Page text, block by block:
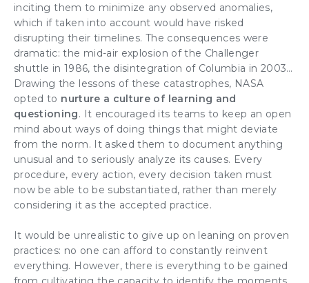
inciting them to minimize any observed anomalies,
which if taken into account would have risked
disrupting their timelines. The consequences were
dramatic: the mid-air explosion of the Challenger
shuttle in 1986, the disintegration of Columbia in 2003…
Drawing the lessons of these catastrophes, NASA
opted to nurture a culture of learning and
questioning. It encouraged its teams to keep an open
mind about ways of doing things that might deviate
from the norm. It asked them to document anything
unusual and to seriously analyze its causes. Every
procedure, every action, every decision taken must
now be able to be substantiated, rather than merely
considering it as the accepted practice.
It would be unrealistic to give up on leaning on proven
practices: no one can afford to constantly reinvent
everything. However, there is everything to be gained